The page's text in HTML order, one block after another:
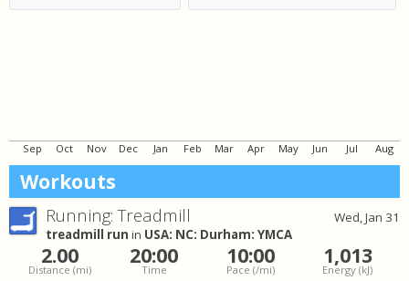
Sep Oct Nov Dec Jan Feb Mar Apr May Jun Jul Aug
Workouts
Running: Treadmill
Wed, Jan 31
treadmill run in USA: NC: Durham: YMCA
2.00
Distance (mi)
20:00
Time
10:00
Pace (/mi)
1,013
Energy (kJ)